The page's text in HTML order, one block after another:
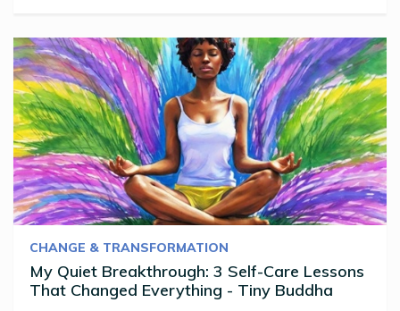
CHANGE & TRANSFORMATION
My Quiet Breakthrough: 3 Self-Care Lessons
That Changed Everything - Tiny Buddha